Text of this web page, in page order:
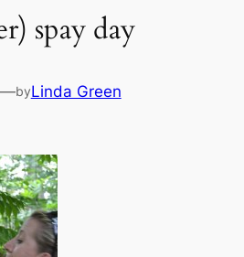
spay day
—byLinda Green